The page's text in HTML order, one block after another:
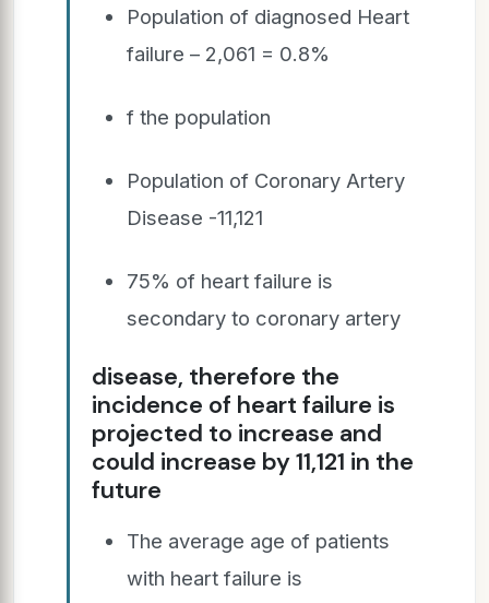
Population of diagnosed Heart
failure – 2,061 = 0.8%
f the population
Population of Coronary Artery
Disease -11,121
75% of heart failure is
secondary to coronary artery
disease, therefore the
incidence of heart failure is
projected to increase and
could increase by 11,121 in the
future
The average age of patients
with heart failure is